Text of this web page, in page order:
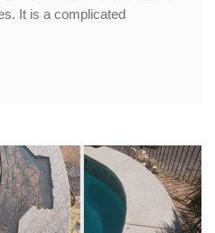
It is a complicated